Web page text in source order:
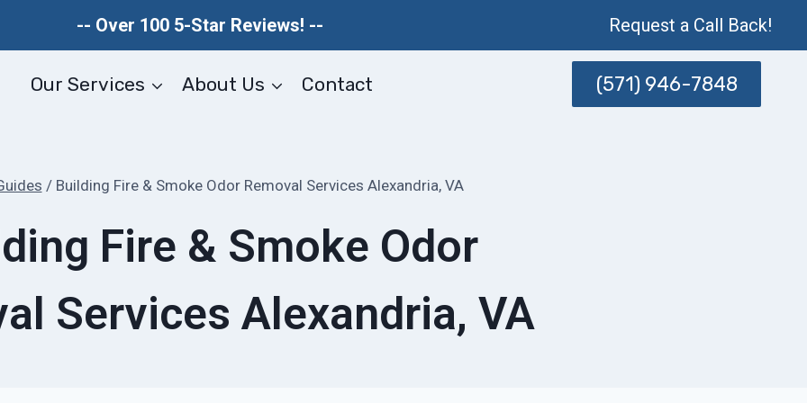
-- Over 100 5-Star Reviews! -- Request a Call Back!
Our Services About Us Contact (571) 946-7848
/ Building Fire & Smoke Odor Removal Services Alexandria, VA
Fire & Smoke Odor
Services Alexandria, VA